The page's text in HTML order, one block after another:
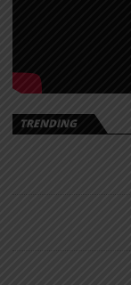
TRENDING